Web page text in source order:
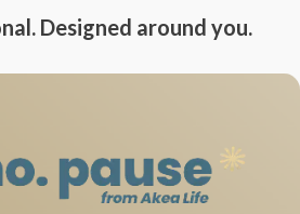
Designed around you.